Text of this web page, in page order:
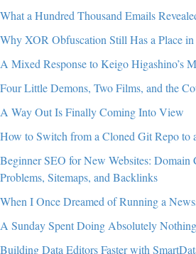
What a Hundred Thousand Emails
Why XOR Obfuscation Still Has a Place
A Mixed Response to Keigo Higashino’s
Four Little Demons, Two Films, and the
A Way Out Is Finally Coming Into View
How to Switch from a Cloned Git Repo to
Beginner SEO for New Websites: Domain
Problems, Sitemaps, and Backlinks
When I Once Dreamed of Running a
A Sunday Spent Doing Absolutely
Building Data Editors Faster with